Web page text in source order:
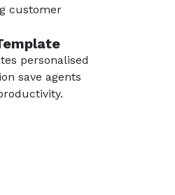
customer
personalised
save agents